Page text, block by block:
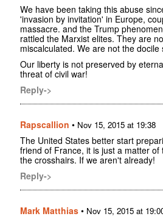
We have been taking this abuse
'invasion by invitation' in Europe,
massacre. and the Trump
rattled the Marxist elites. They are
miscalculated. We are not the
Our liberty is not preserved by
threat of civil war!
Reply->
Rapscallion • Nov 15, 2015 at 19:38
The United States better start
friend of France, it is just a matter of
the crosshairs. If we aren't already!
Reply->
Mark Matthias • Nov 15, 2015 at